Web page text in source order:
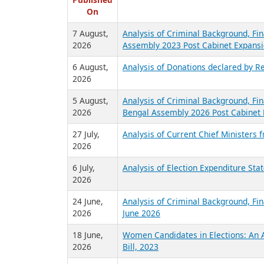
Published
On
7 August,
2026
Analysis of Criminal Background,
Assembly 2023 Post Cabinet
6 August,
2026
Analysis of Donations declared by
5 August,
Analysis of Criminal Background,